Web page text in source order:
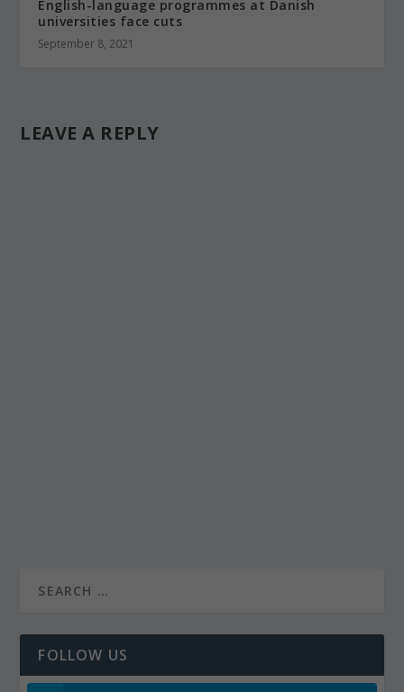
English-language programmes at Danish
universities face cuts
September 8, 2021
LEAVE A REPLY
FOLLOW US